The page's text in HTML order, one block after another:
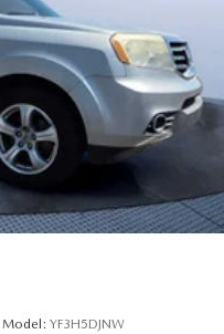
Model: YF3H5DJNW